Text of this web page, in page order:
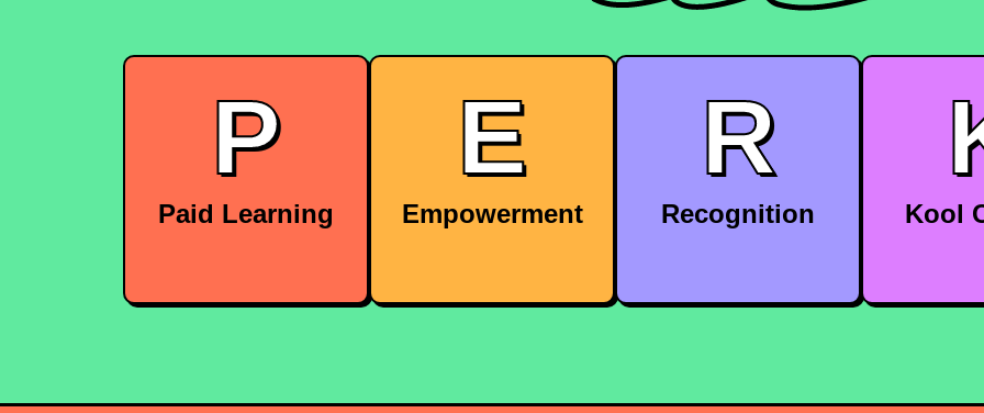
P
Paid Learning
We cover the costs for
E
Empowerment
We give you the
ownership of your
R
Recognition
Receive recognition and
Kool
Be part